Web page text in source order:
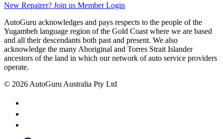
New Repairer? Join us Member Login
AutoGuru acknowledges and pays respects to the people of the
Yugambeh language region of the Gold Coast where we are based
and all their descendants both past and present. We also
acknowledge the many Aboriginal and Torres Strait Islander
ancestors of the land in which our network of auto service providers
operate.
© 2026 AutoGuru Australia Pty Ltd